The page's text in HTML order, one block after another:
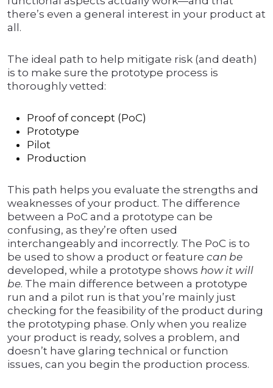
there’s even a general interest in your product at
all.
The ideal path to help mitigate risk (and death)
is to make sure the prototype process is
thoroughly vetted:
Proof of concept (PoC)
Prototype
Pilot
Production
This path helps you evaluate the strengths and
weaknesses of your product. The difference
between a PoC and a prototype can be
confusing, as they’re often used
interchangeably and incorrectly. The PoC is to
be used to show a product or feature can be
developed, while a prototype shows how it will
be. The main difference between a prototype
run and a pilot run is that you’re mainly just
checking for the feasibility of the product during
the prototyping phase. Only when you realize
your product is ready, solves a problem, and
doesn’t have glaring technical or function
issues, can you begin the production process.